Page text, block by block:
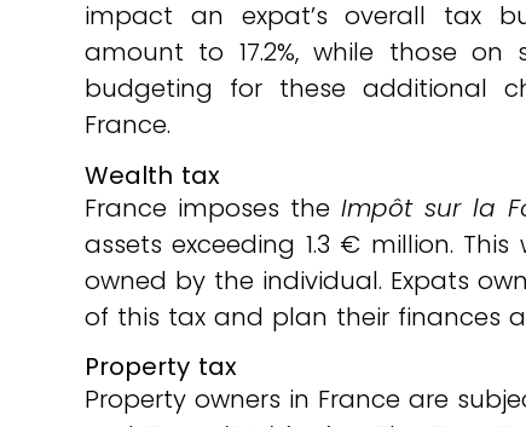
impact an expat’s overall tax
amount to 17.2%, while those
budgeting for these additional
France.
Wealth tax
France imposes the Impôt sur la
assets exceeding 1.3 € million.
owned by the individual. Expats
of this tax and plan their finances
Property tax
Property owners in France are